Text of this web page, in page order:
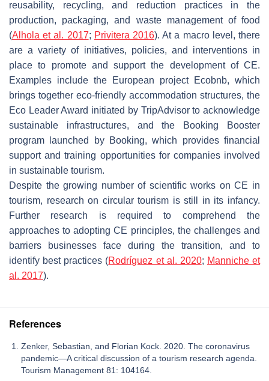
reusability, recycling, and reduction practices in the
production, packaging, and waste management of food
(Alhola et al. 2017; Privitera 2016). At a macro level, there
are a variety of initiatives, policies, and interventions in
place to promote and support the development of CE.
Examples include the European project Ecobnb, which
brings together eco-friendly accommodation structures, the
Eco Leader Award initiated by TripAdvisor to acknowledge
sustainable infrastructures, and the Booking Booster
program launched by Booking, which provides financial
support and training opportunities for companies involved
in sustainable tourism.
Despite the growing number of scientific works on CE in
tourism, research on circular tourism is still in its infancy.
Further research is required to comprehend the
approaches to adopting CE principles, the challenges and
barriers businesses face during the transition, and to
identify best practices (Rodríguez et al. 2020; Manniche et
al. 2017).
References
Zenker, Sebastian, and Florian Kock. 2020. The coronavirus
pandemic—A critical discussion of a tourism research agenda.
Tourism Management 81: 104164.